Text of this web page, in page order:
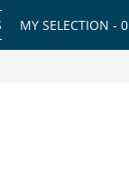
MY SELECTION - 0